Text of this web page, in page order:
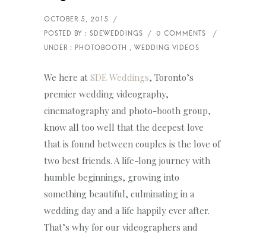
We here at SDE Weddings, Toronto’s
premier wedding videography,
cinematography and photo-booth group,
know all too well that the deepest love
that is found between couples is the love of
two best friends. A life-long journey with
humble beginnings, growing into
something beautiful, culminating in a
wedding day and a life happily ever after.
That’s why for our videographers and